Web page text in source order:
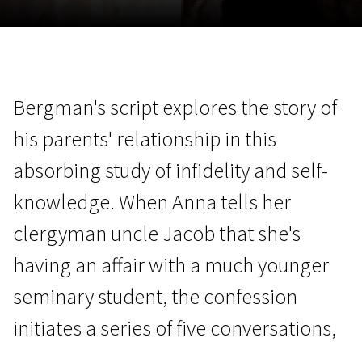
Bergman's script explores the story of
his parents' relationship in this
absorbing study of infidelity and self-
knowledge. When Anna tells her
clergyman uncle Jacob that she's
having an affair with a much younger
seminary student, the confession
initiates a series of five conversations,